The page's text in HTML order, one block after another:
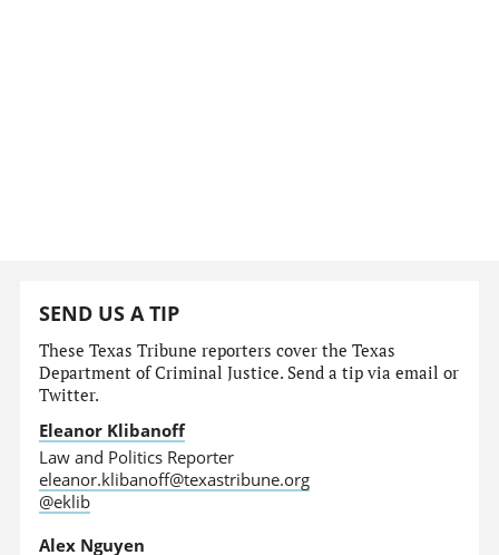
SEND US A TIP
These Texas Tribune reporters cover the Texas
Department of Criminal Justice. Send a tip via email or
Twitter.
Eleanor Klibanoff
Law and Politics Reporter
eleanor.klibanoff@texastribune.org
@eklib
Alex Nguyen